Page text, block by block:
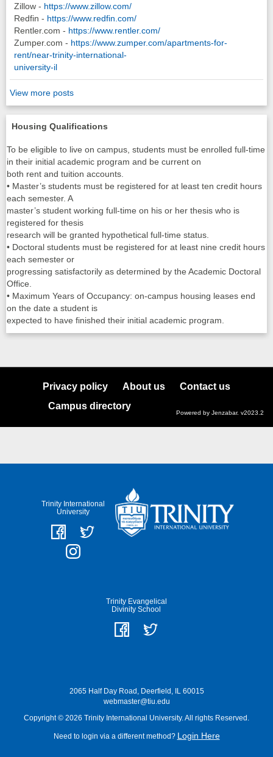
Zillow - https://www.zillow.com/
Redfin - https://www.redfin.com/
Rentler.com - https://www.rentler.com/
Zumper.com - https://www.zumper.com/apartments-for-
rent/near-trinity-international-
university-il
View more posts
Housing Qualifications
To be eligible to live on campus, students must be enrolled full-time
in their initial academic program and be current on
both rent and tuition accounts.
• Master’s students must be registered for at least ten credit hours
each semester. A
master’s student working full-time on his or her thesis who is
registered for thesis
research will be granted hypothetical full-time status.
• Doctoral students must be registered for at least nine credit hours
each semester or
progressing satisfactorily as determined by the Academic Doctoral
Office.
• Maximum Years of Occupancy: on-campus housing leases end
on the date a student is
expected to have finished their initial academic program.
Privacy policy About us
Contact us
Campus directory
Powered by Jenzabar. v2023.2
Trinity International
University
Trinity Evangelical
Divinity School
2065 Half Day Road, Deerfield, IL 60015
webmaster@tiu.edu
Copyright © 2026 Trinity International University. All rights Reserved.
Need to login via a different method? Login Here